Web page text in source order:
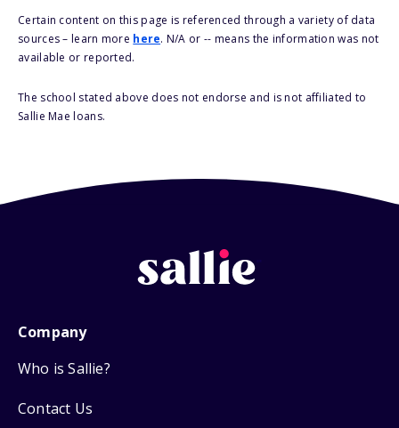
Certain content on this page is referenced through a variety of data
sources – learn more here. N/A or -- means the information was not
available or reported.
The school stated above does not endorse and is not affiliated to
Sallie Mae loans.
Company
Who is Sallie?
Contact Us